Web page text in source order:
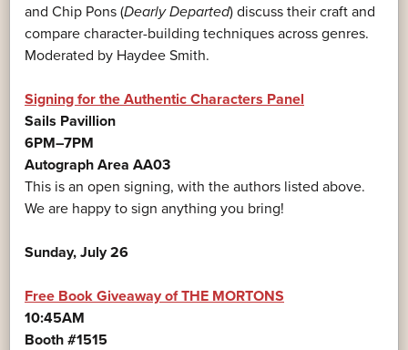
and Chip Pons (Dearly Departed) discuss their craft and
compare character-building techniques across genres.
Moderated by Haydee Smith.
Signing for the Authentic Characters Panel
Sails Pavillion
6PM–7PM
Autograph Area AA03
This is an open signing, with the authors listed above.
We are happy to sign anything you bring!
Sunday, July 26
Free Book Giveaway of THE MORTONS
10:45AM
Booth #1515